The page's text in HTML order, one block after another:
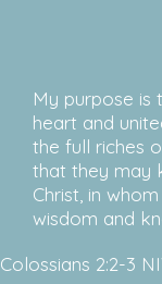
My purpose is
heart and
the full riches
that they may
Christ, in
wisdom and
Colossians 2:2-3